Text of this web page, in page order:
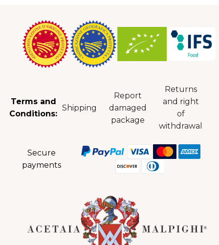
Terms and
Conditions:
Shipping
Report
damaged
package
Returns
and right
of
withdrawal
Secure
payments